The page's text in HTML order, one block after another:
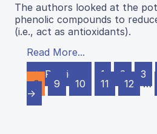
The authors looked at the
phenolic compounds to
(i.e., act as antioxidants).
Read More...
← Previous
1 2 3
8
9 10 11 12 …
→